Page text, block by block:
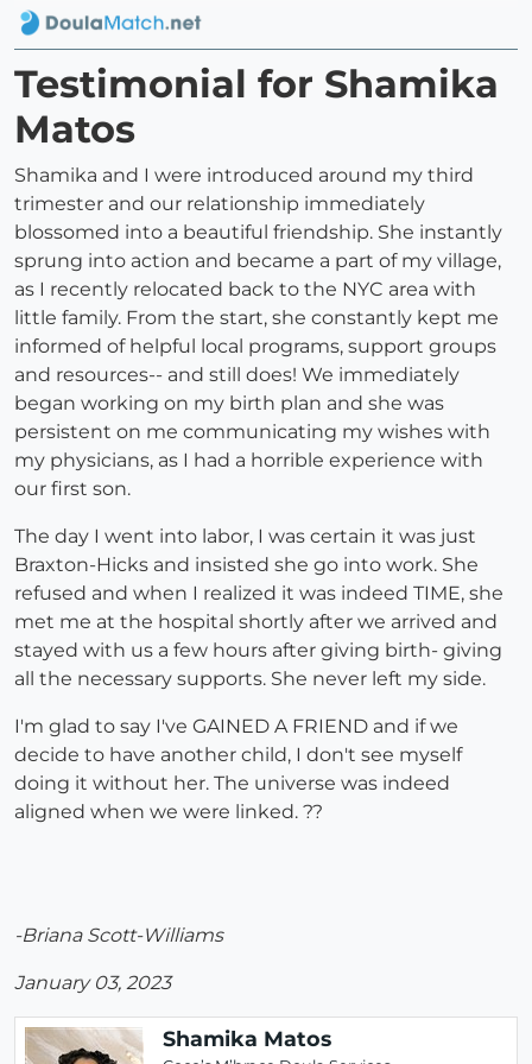
Testimonial for Shamika
Matos
Shamika and I were introduced around my third
trimester and our relationship immediately
blossomed into a beautiful friendship. She instantly
sprung into action and became a part of my village,
as I recently relocated back to the NYC area with
little family. From the start, she constantly kept me
informed of helpful local programs, support groups
and resources-- and still does! We immediately
began working on my birth plan and she was
persistent on me communicating my wishes with
my physicians, as I had a horrible experience with
our first son.
The day I went into labor, I was certain it was just
Braxton-Hicks and insisted she go into work. She
refused and when I realized it was indeed TIME, she
met me at the hospital shortly after we arrived and
stayed with us a few hours after giving birth- giving
all the necessary supports. She never left my side.
I'm glad to say I've GAINED A FRIEND and if we
decide to have another child, I don't see myself
doing it without her. The universe was indeed
aligned when we were linked. ??
-Briana Scott-Williams
January 03, 2023
Shamika Matos